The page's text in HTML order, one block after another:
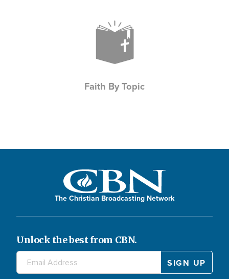
Faith By Topic
The Christian Broadcasting Network
Unlock the best from CBN.